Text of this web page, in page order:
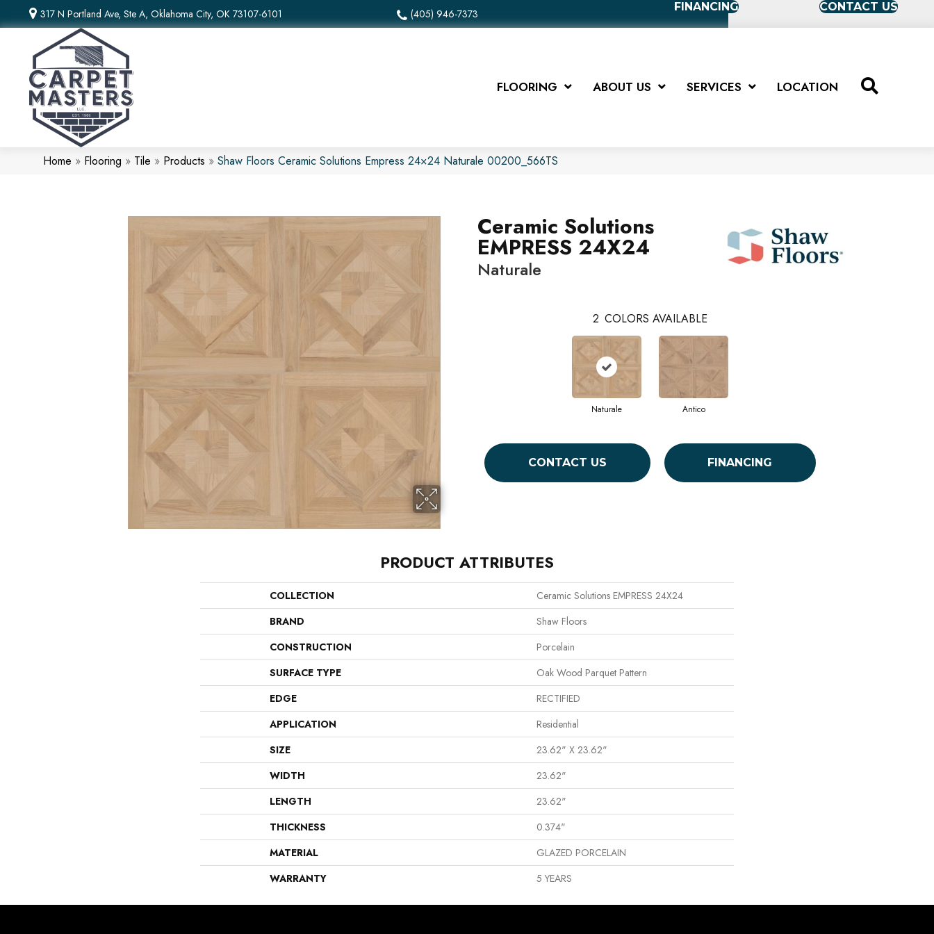
317 N Portland Ave, Ste A, Oklahoma City, OK 73107-6101 (405) 946-7373
FINANCING CONTACT US
FLOORING ABOUT US SERVICES LOCATION
Home » Flooring » Tile » Products » Shaw Floors Ceramic Solutions Empress 24×24 Naturale 00200_566TS
Ceramic Solutions
EMPRESS 24X24
Naturale
2 COLORS AVAILABLE
Naturale Antico
CONTACT US FINANCING
PRODUCT ATTRIBUTES
COLLECTION
Ceramic Solutions EMPRESS 24X24
BRAND
Shaw Floors
CONSTRUCTION
Porcelain
SURFACE TYPE
Oak Wood Parquet Pattern
EDGE
RECTIFIED
APPLICATION
Residential
SIZE
23.62" X 23.62"
WIDTH
23.62"
LENGTH
23.62"
THICKNESS
0.374"
MATERIAL
GLAZED PORCELAIN
WARRANTY
5 YEARS